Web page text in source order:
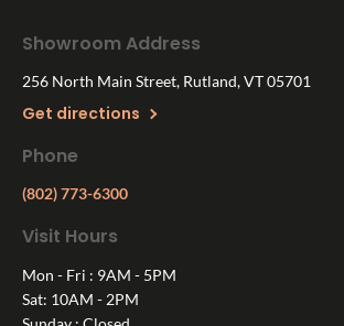
Showroom Address
256 North Main Street, Rutland, VT 05701
Get directions
Phone
(802) 773-6300
Visit Hours
Mon - Fri : 9AM - 5PM
Sat: 10AM - 2PM